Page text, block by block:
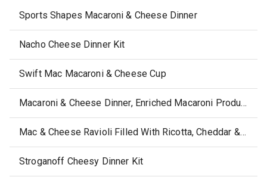
Sports Shapes Macaroni & Cheese Dinner
Nacho Cheese Dinner Kit
Swift Mac Macaroni & Cheese Cup
Macaroni & Cheese Dinner, Enriched Macaroni Product
Mac & Cheese Ravioli Filled With Ricotta, Cheddar & American Cheeses
Stroganoff Cheesy Dinner Kit